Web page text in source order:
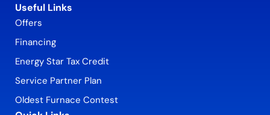
Useful Links
Offers
Financing
Energy Star Tax Credit
Service Partner Plan
Oldest Furnace Contest